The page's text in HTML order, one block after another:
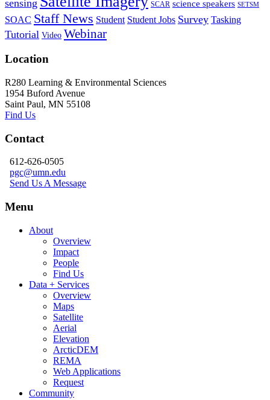
sensing
SCAR science speakers SETSM
SOAC Staff News Student Student Jobs Survey Tasking
Tutorial Video Webinar
Location
R280 Learning & Environmental Sciences
1954 Buford Avenue
Saint Paul, MN 55108
Find Us
Contact
612-626-0505
pgc@umn.edu
Send Us A Message
Menu
About
Overview
Impact
People
Find Us
Data + Services
Overview
Maps
Satellite
Aerial
Elevation
ArcticDEM
REMA
Web Applications
Request
Community